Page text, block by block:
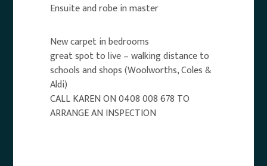
Ensuite and robe in master
New carpet in bedrooms
great spot to live – walking distance to
schools and shops (Woolworths, Coles &
Aldi)
CALL KAREN ON 0408 008 678 TO
ARRANGE AN INSPECTION